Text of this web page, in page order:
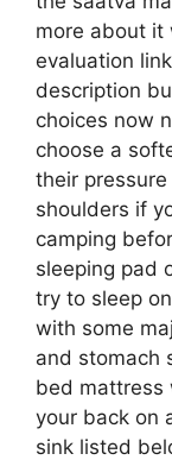
more about it
evaluation
description
choices now
choose a
their
shoulders if
camping
sleeping pad
try to sleep
with some
and stomach
bed mattress
your back on
sink listed